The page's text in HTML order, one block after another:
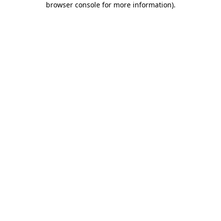
browser console for more information).